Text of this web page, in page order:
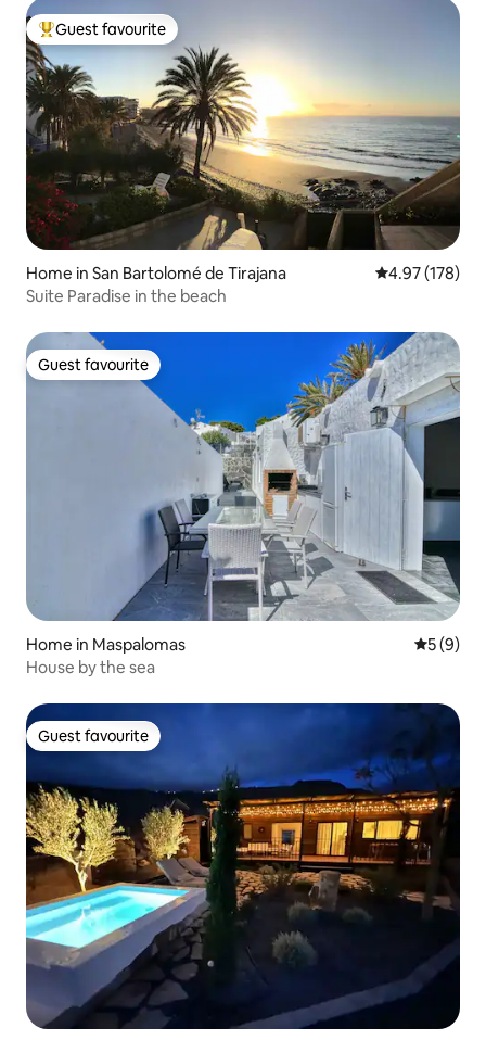
Top guest favourite
Guest favourite
Home in San Bartolomé de Tirajana 4.97 out of 5
4.97 (178)
Suite Paradise in the beach
Guest favourite
Guest favourite
Home in Maspalomas 5 out of
5 (9)
House by the sea
Guest favourite
Guest favourite